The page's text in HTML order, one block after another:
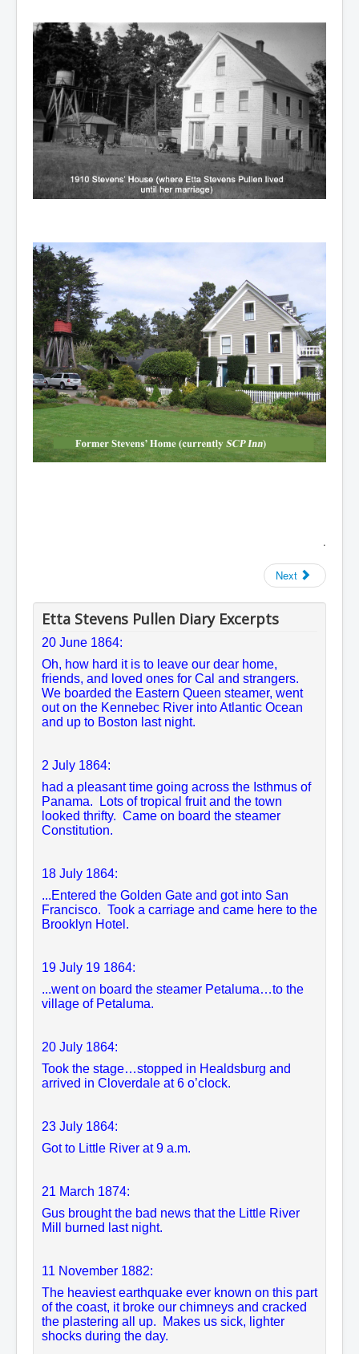
.
Next
Etta Stevens Pullen Diary Excerpts
20 June 1864:
Oh, how hard it is to leave our dear home,
friends, and loved ones for Cal and strangers.
We boarded the Eastern Queen steamer, went
out on the Kennebec River into Atlantic Ocean
and up to Boston last night.
2 July 1864:
had a pleasant time going across the Isthmus of
Panama. Lots of tropical fruit and the town
looked thrifty. Came on board the steamer
Constitution.
18 July 1864:
...Entered the Golden Gate and got into San
Francisco. Took a carriage and came here to the
Brooklyn Hotel.
19 July 19 1864:
...went on board the steamer Petaluma…to the
village of Petaluma.
20 July 1864:
Took the stage…stopped in Healdsburg and
arrived in Cloverdale at 6 o’clock.
23 July 1864:
Got to Little River at 9 a.m.
21 March 1874:
Gus brought the bad news that the Little River
Mill burned last night.
11 November 1882:
The heaviest earthquake ever known on this part
of the coast, it broke our chimneys and cracked
the plastering all up. Makes us sick, lighter
shocks during the day.